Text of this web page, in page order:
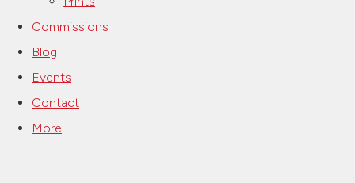
Commissions
Blog
Events
Contact
More